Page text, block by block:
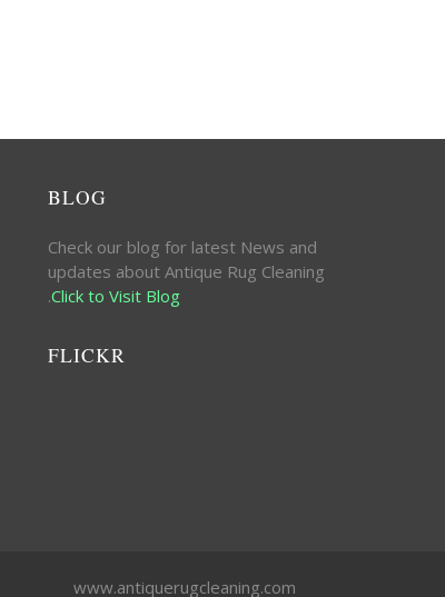
BLOG
Check our blog for latest News and
updates about Antique Rug Cleaning
.Click to Visit Blog
FLICKR
www.antiquerugcleaning.com